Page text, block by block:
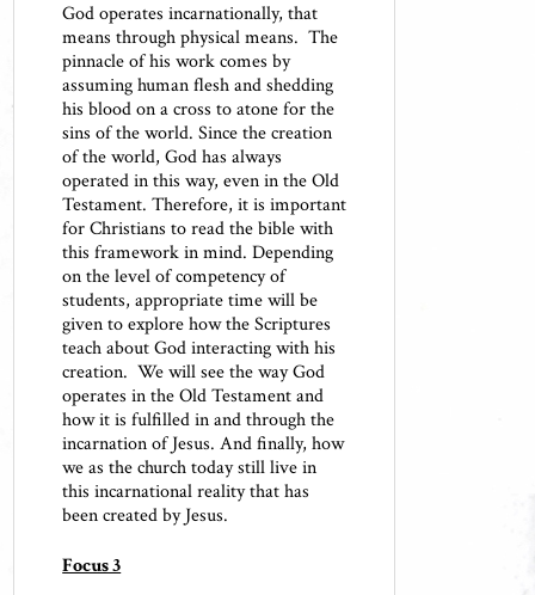
God operates incarnationally, that
means through physical means. The
pinnacle of his work comes by
assuming human flesh and shedding
his blood on a cross to atone for the
sins of the world. Since the creation
of the world, God has always
operated in this way, even in the Old
Testament. Therefore, it is important
for Christians to read the bible with
this framework in mind. Depending
on the level of competency of
students, appropriate time will be
given to explore how the Scriptures
teach about God interacting with his
creation. We will see the way God
operates in the Old Testament and
how it is fulfilled in and through the
incarnation of Jesus. And finally, how
we as the church today still live in
this incarnational reality that has
been created by Jesus.
Focus 3